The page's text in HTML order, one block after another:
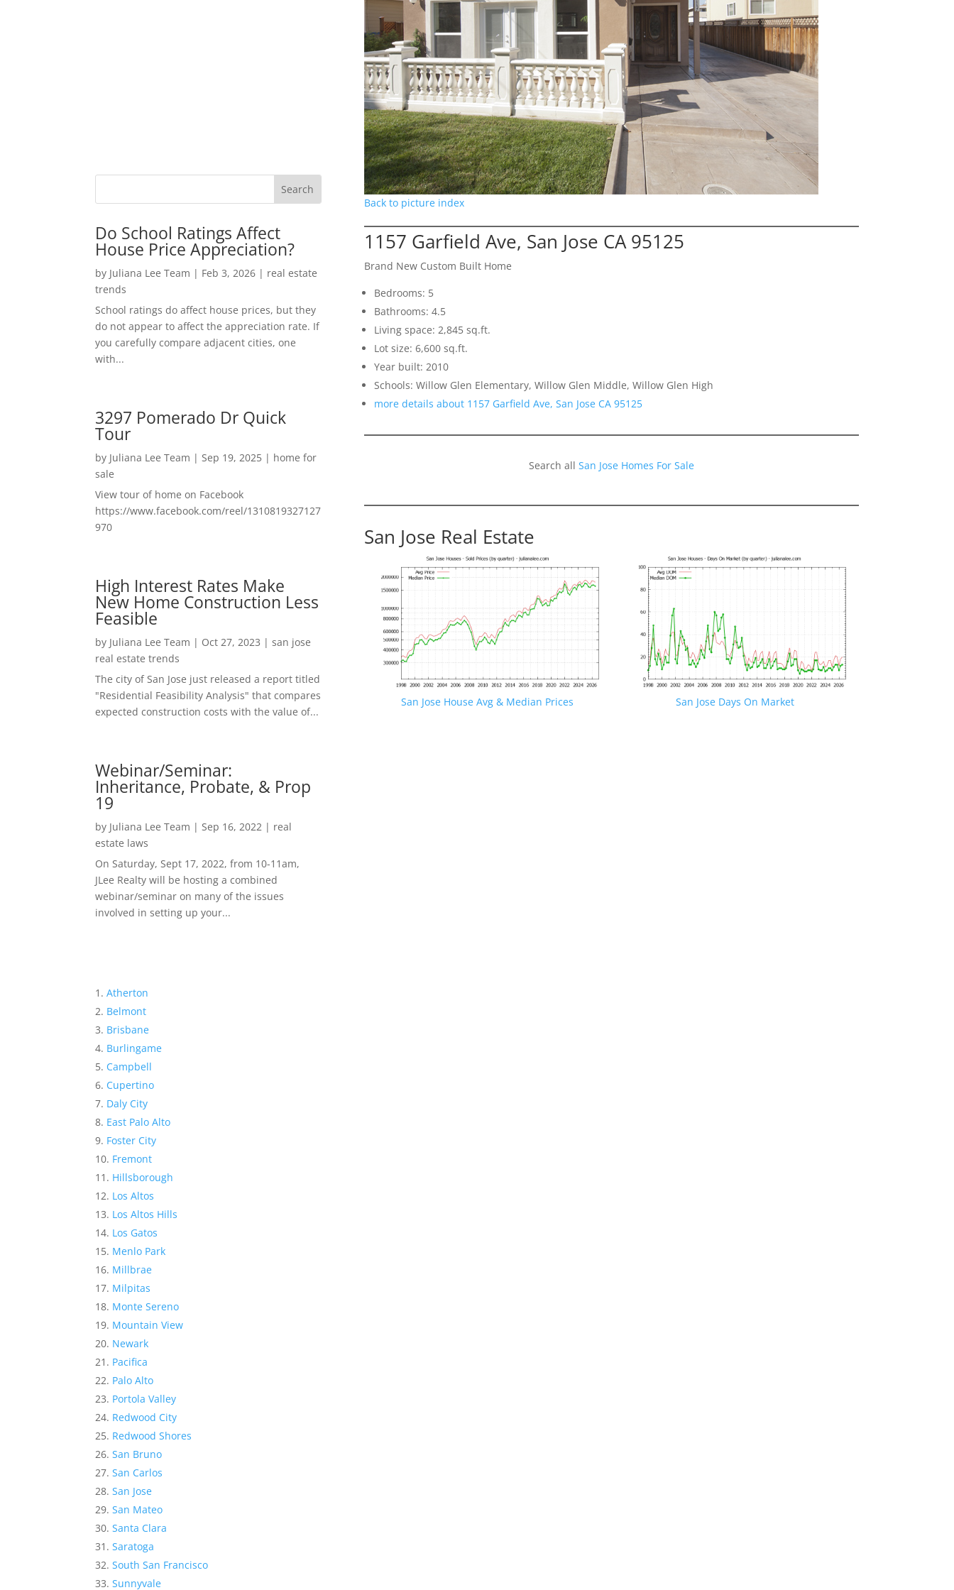
Do School Ratings Affect
House Price Appreciation?
by Juliana Lee Team | Feb 3, 2026 | real estate
trends
School ratings do affect house prices, but they
do not appear to affect the appreciation rate. If
you carefully compare adjacent cities, one
with...
3297 Pomerado Dr Quick
Tour
by Juliana Lee Team | Sep 19, 2025 | home for
sale
View tour of home on Facebook
https://www.facebook.com/reel/1310819327127
970
High Interest Rates Make
New Home Construction Less
Feasible
by Juliana Lee Team | Oct 27, 2023 |san jose
real estate trends
The city of San Jose just released a report titled
"Residential Feasibility Analysis" that compares
expected construction costs with the value of...
Webinar/Seminar:
Inheritance, Probate, & Prop
19
by Juliana Lee Team | Sep 16, 2022 | real
estate laws
On Saturday, Sept 17, 2022, from 10-11am,
JLee Realty will be hosting a combined
webinar/seminar on many of the issues
involved in setting up your...
Atherton
Belmont
Brisbane
Burlingame
Campbell
Cupertino
Daly City
East Palo Alto
Foster City
Fremont
Hillsborough
Los Altos
Los Altos Hills
Los Gatos
Menlo Park
Millbrae
Milpitas
Monte Sereno
Mountain View
Newark
Pacifica
Palo Alto
Portola Valley
Redwood City
Redwood Shores
San Bruno
San Carlos
San Jose
San Mateo
Santa Clara
Saratoga
South San Francisco
Sunnyvale
Back to picture index
1157 Garfield Ave, San Jose CA 95125
Brand New Custom Built Home
Bedrooms: 5
Bathrooms: 4.5
Living space: 2,845 sq.ft.
Lot size: 6,600 sq.ft.
Year built: 2010
Schools: Willow Glen Elementary, Willow Glen Middle, Willow Glen High
more details about 1157 Garfield Ave, San Jose CA 95125
Search all San Jose Homes For Sale
San Jose Real Estate
San Jose House Avg & Median Prices San Jose Days On Market